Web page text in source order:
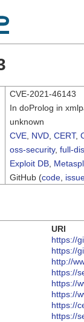
CVE-2021-46143
In doProlog in
unknown
CVE NVD CERT,
oss-security, full-
Exploit DB
GitHub (code
URI
https://
https://
http://
https://
https://
https://
https://
https://